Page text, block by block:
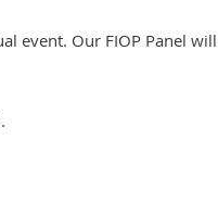
event. Our FIOP Panel